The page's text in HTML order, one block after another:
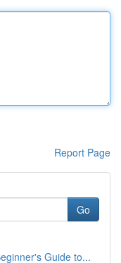
Report Page
Go
Guide to...